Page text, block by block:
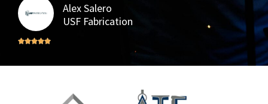
Alex Salero
USF Fabrication